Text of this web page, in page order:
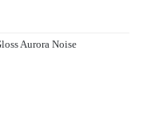
Aurora Noise